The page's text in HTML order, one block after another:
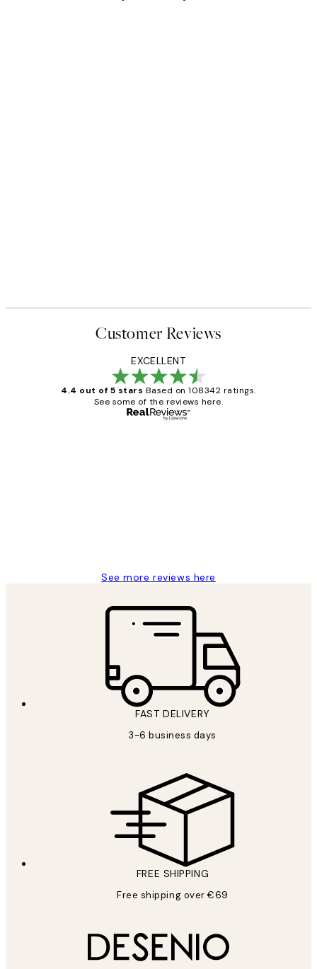
Customer Reviews
EXCELLENT
4.4 out of 5 stars Based on 108342 ratings.
See some of the reviews here.
See more reviews here
FAST DELIVERY
3-6 business days
FREE SHIPPING
Free shipping over €69